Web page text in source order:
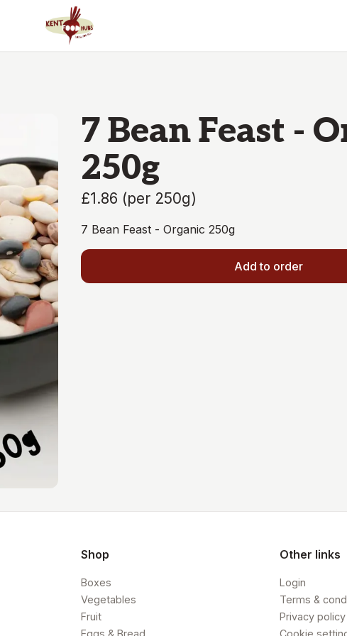
7 Bean Feast -
250g
£1.86 (per 250g)
7 Bean Feast - Organic 250g
Add to order
Shop
Boxes
Vegetables
Fruit
Eggs & Bread
Other links
Login
Terms &
Privacy policy
Cookie